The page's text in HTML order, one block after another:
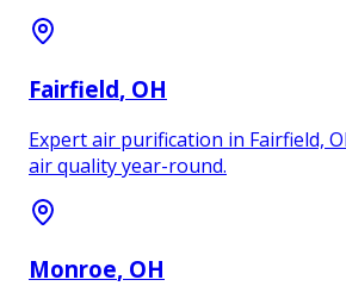
Fairfield, OH
Expert air purification in Fairfield,
air quality year-round.
Monroe, OH